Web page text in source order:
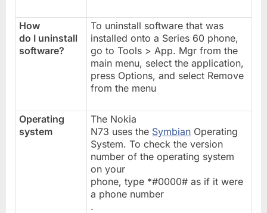
How
do I uninstall
software?
To uninstall software that was
installed onto a Series 60 phone,
go to Tools > App. Mgr from the
main menu, select the application,
press Options, and select Remove
from the menu
Operating
system
The Nokia
N73 uses the Symbian Operating
System. To check the version
number of the operating system
on your
phone, type *#0000# as if it were
a phone number
.